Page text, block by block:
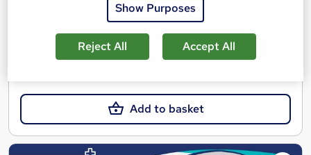
Great service See more
Add to basket
Show Purposes
Reject All Accept All